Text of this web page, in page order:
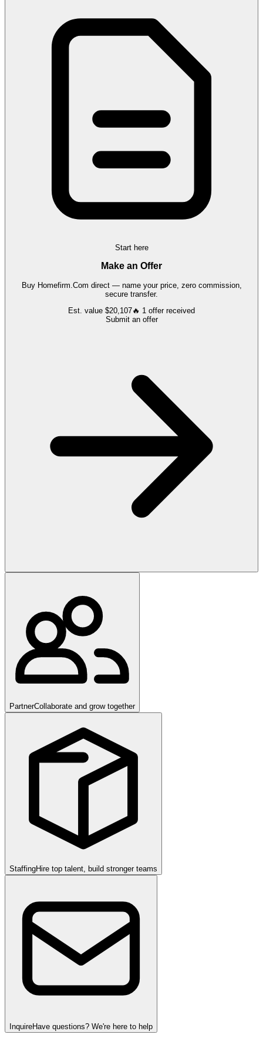
Start here
Make an Offer
Buy Homefirm.Com direct — name your price, zero commission,
secure transfer.
Est. value $20,107🔥 1 offerreceived
Submit an offer
PartnerCollaborate and grow together
StaffingHire top talent, build stronger teams
InquireHave questions? We're here to help